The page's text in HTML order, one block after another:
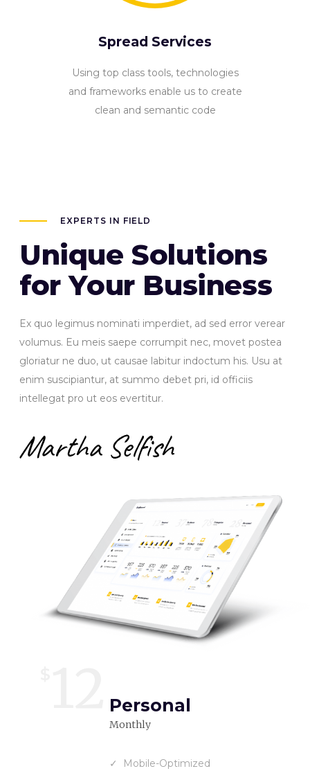
Spread Services
Using top class tools, technologies
and frameworks enable us to create
clean and semantic code
EXPERTS IN FIELD
Unique Solutions
for Your Business
Ex quo legimus nominati imperdiet, ad sed error verear
volumus. Eu meis saepe corrumpit nec, movet postea
gloriatur ne duo, ut causae labitur indoctum his. Usu at
enim suscipiantur, at summo debet pri, id officiis
intellegat pro ut eos evertitur.
Personal
Monthly
Mobile-Optimized